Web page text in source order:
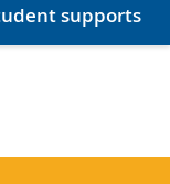
supports